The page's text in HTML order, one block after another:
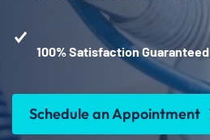
100% Satisfaction Guaranteed
Schedule an Appointment